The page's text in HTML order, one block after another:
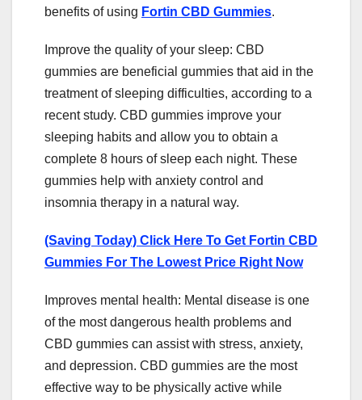
benefits of using Fortin CBD Gummies.
Improve the quality of your sleep: CBD
gummies are beneficial gummies that aid in the
treatment of sleeping difficulties, according to a
recent study. CBD gummies improve your
sleeping habits and allow you to obtain a
complete 8 hours of sleep each night. These
gummies help with anxiety control and
insomnia therapy in a natural way.
(Saving Today) Click Here To Get Fortin CBD
Gummies For The Lowest Price Right Now
Improves mental health: Mental disease is one
of the most dangerous health problems and
CBD gummies can assist with stress, anxiety,
and depression. CBD gummies are the most
effective way to be physically active while